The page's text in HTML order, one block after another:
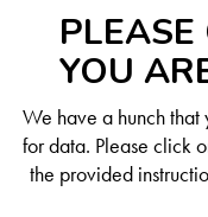
YOU
We have a hunch that
for data. Please click
the provided